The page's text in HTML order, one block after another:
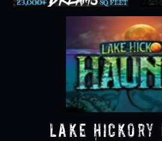
Lake Hickory